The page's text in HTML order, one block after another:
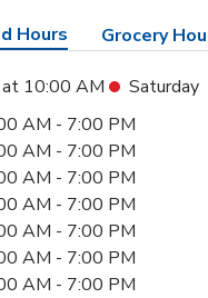
Hours Grocery
at 10:00 AM
Saturday
AM - 7:00 PM
AM - 7:00 PM
AM - 7:00 PM
AM - 7:00 PM
AM - 7:00 PM
AM - 7:00 PM
AM - 7:00 PM